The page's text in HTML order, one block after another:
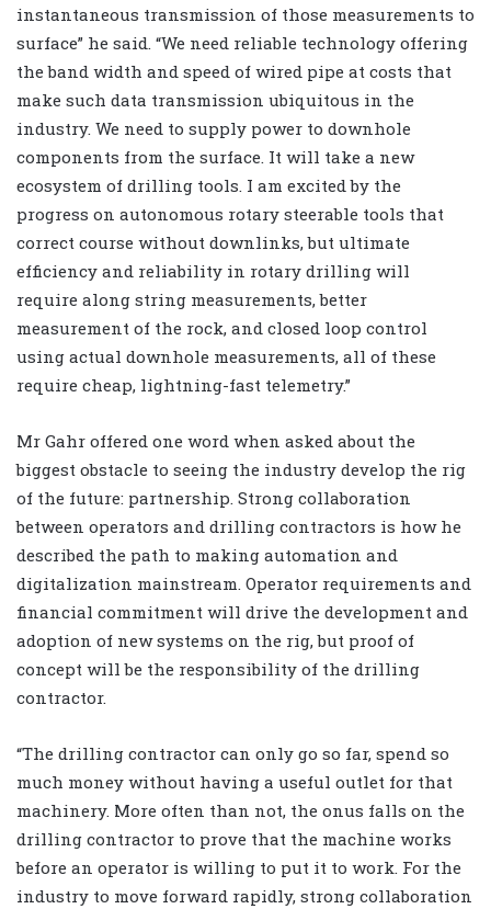
instantaneous transmission of those measurements to
surface” he said. “We need reliable technology offering
the band width and speed of wired pipe at costs that
make such data transmission ubiquitous in the
industry. We need to supply power to downhole
components from the surface. It will take a new
ecosystem of drilling tools. I am excited by the
progress on autonomous rotary steerable tools that
correct course without downlinks, but ultimate
efficiency and reliability in rotary drilling will
require along string measurements, better
measurement of the rock, and closed loop control
using actual downhole measurements, all of these
require cheap, lightning-fast telemetry.”
Mr Gahr offered one word when asked about the
biggest obstacle to seeing the industry develop the rig
of the future: partnership. Strong collaboration
between operators and drilling contractors is how he
described the path to making automation and
digitalization mainstream. Operator requirements and
financial commitment will drive the development and
adoption of new systems on the rig, but proof of
concept will be the responsibility of the drilling
contractor.
“The drilling contractor can only go so far, spend so
much money without having a useful outlet for that
machinery. More often than not, the onus falls on the
drilling contractor to prove that the machine works
before an operator is willing to put it to work. For the
industry to move forward rapidly, strong collaboration